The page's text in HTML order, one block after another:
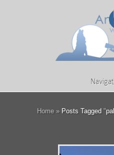
Home » Posts Tagged "